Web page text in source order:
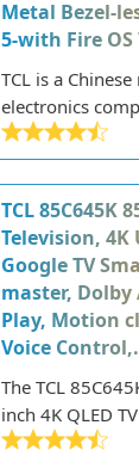
Metal Bezel-
5-with Fire OS
TCL is a
electronics
major strides in
recent years.
wide range of
various sizes
TCL 85C645K
Television, 4K
Google TV
master, Dolby
Play, Motion
Voice
The TCL
inch 4K QLED
immersive